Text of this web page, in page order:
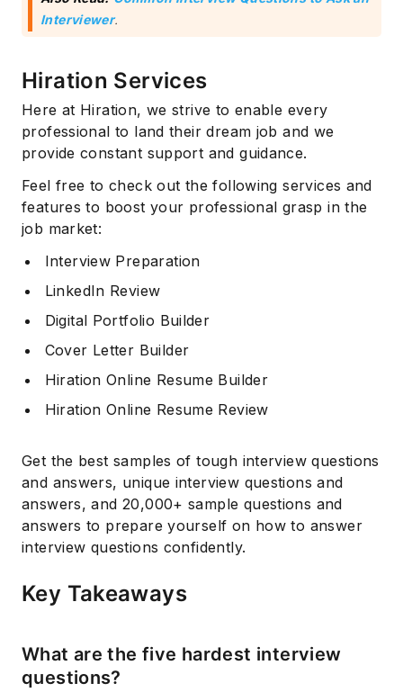
Interviewer.
Hiration Services
Here at Hiration, we strive to enable every
professional to land their dream job and we
provide constant support and guidance.
Feel free to check out the following services and
features to boost your professional grasp in the
job market:
Interview Preparation
LinkedIn Review
Digital Portfolio Builder
Cover Letter Builder
Hiration Online Resume Builder
Hiration Online Resume Review
Get the best samples of tough interview questions
and answers, unique interview questions and
answers, and 20,000+ sample questions and
answers to prepare yourself on how to answer
interview questions confidently.
Key Takeaways
What are the five hardest interview
questions?